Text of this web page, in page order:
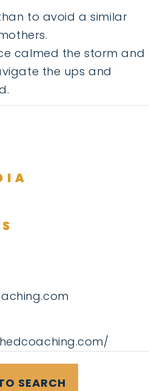
to avoid a similar
calmed the storm and
the ups and
SEARCH